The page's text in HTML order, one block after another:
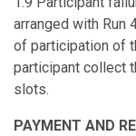
arranged with
of participation of
participant collect
slots.
PAYMENT AND